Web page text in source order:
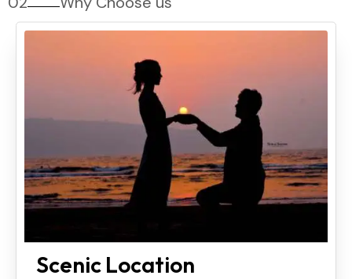
Why Pawna Lake Camping?
Scenic Location